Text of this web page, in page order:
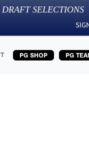
SELECTIONS
PG SHOP PG